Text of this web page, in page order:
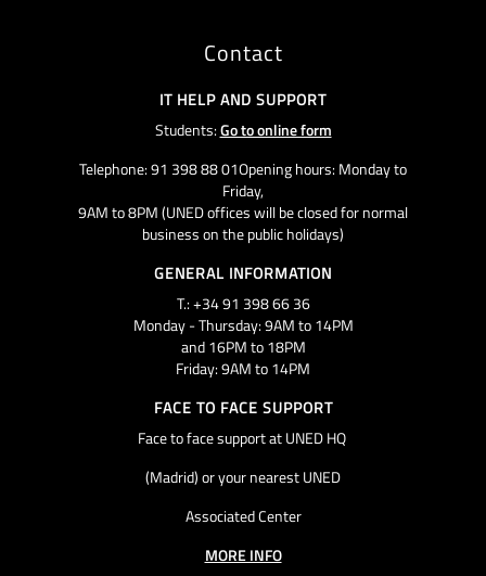
Contact
IT HELP AND SUPPORT
Students:Go to online form
Telephone: 91 398 88 01Opening hours: Monday to
Friday,
9AM to 8PM (UNED offices will be closed for normal
business on the public holidays)
GENERAL INFORMATION
T.: +34 91 398 66 36
Monday - Thursday: 9AM to 14PM
and 16PM to 18PM
Friday: 9AM to 14PM
FACE TO FACE SUPPORT
Face to face support at UNED HQ
(Madrid) or your nearest UNED
Associated Center
MORE INFO